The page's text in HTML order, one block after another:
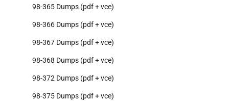
98-365 Dumps (pdf + vce)
98-366 Dumps (pdf + vce)
98-367 Dumps (pdf + vce)
98-368 Dumps (pdf + vce)
98-372 Dumps (pdf + vce)
98-375 Dumps (pdf + vce)